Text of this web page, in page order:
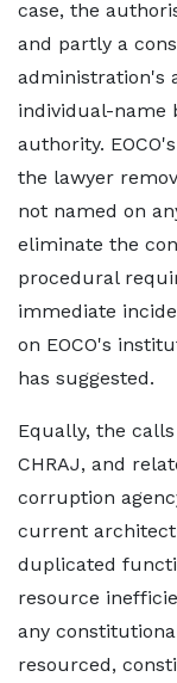
case, the
and partly a
administration's
individual-name
authority.
the lawyer
not named on
eliminate the
procedural
immediate
on EOCO's
has suggested.
Equally, the calls
CHRAJ, and
corruption
current
duplicated
resource
any
resourced,